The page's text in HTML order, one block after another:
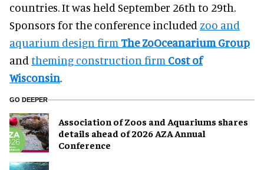
countries. It was held September 26th to 29th.
Sponsors for the conference included zoo and
aquarium design firm The ZoOceanarium Group
and theming construction firm Cost of
Wisconsin.
GO DEEPER
Association of Zoos and Aquariums shares
details ahead of 2026 AZA Annual
Conference